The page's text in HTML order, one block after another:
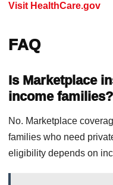
Visit HealthCare.gov
FAQ
Is Marketplace
income families?
No. Marketplace
families who need
eligibility depends on